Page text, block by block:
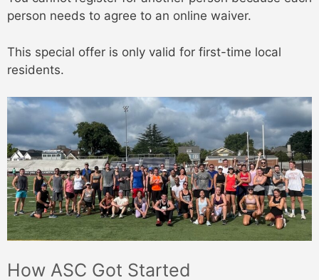
person needs to agree to an online waiver.
This special offer is only valid for first-time local
residents.
How ASC Got Started